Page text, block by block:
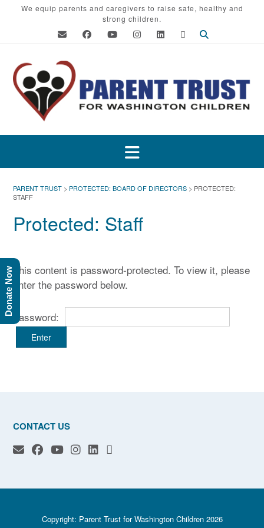
We equip parents and caregivers to raise safe, healthy and
strong children.
PARENT TRUST > PROTECTED: BOARD OF DIRECTORS > PROTECTED:
STAFF
Protected: Staff
This content is password-protected. To view it, please
enter the password below.
Password:
CONTACT US
Copyright: Parent Trust for Washington Children 2026
Donate Now